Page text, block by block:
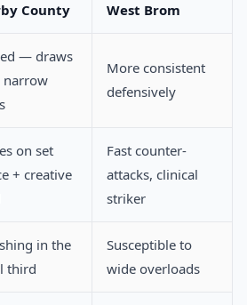
County West Brom
— draws
narrow
More consistent
defensively
on set
+ creative
Fast counter-
attacks, clinical
striker
in the
third
Susceptible to
wide overloads